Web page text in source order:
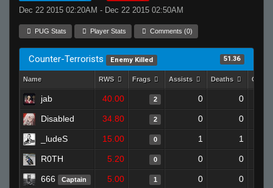
Dec 22 2015 02:20AM - Dec 22 2015 02:50AM
PUG Stats Player Stats Comments (0)
Counter-Terrorists Enemy Killed 51.36
Name RWS Frags Assists Deaths
jab 40.00 2 0 0
Disabled 34.80 2 0 0
_ludeS 15.00 0 1 1
R0TH 5.20 0 0 0
666 Captain 5.00 1 0 0